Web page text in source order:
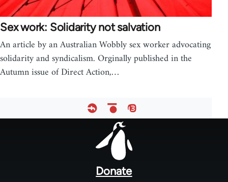
Sex work: Solidarity not salvation
An article by an Australian Wobbly sex worker advocating
solidarity and syndicalism. Orginally published in the
Autumn issue of Direct Action,…
Donate